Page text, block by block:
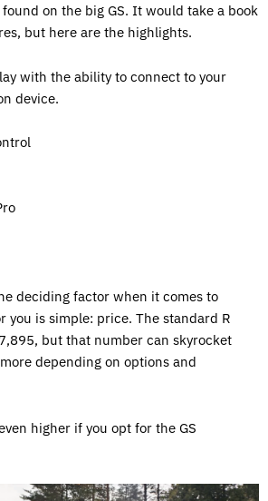
on the big GS. It would take a book
but here are the highlights.
with the ability to connect to your
device.
deciding factor when it comes to
you is simple: price. The standard R
but that number can skyrocket
depending on options and
higher if you opt for the GS